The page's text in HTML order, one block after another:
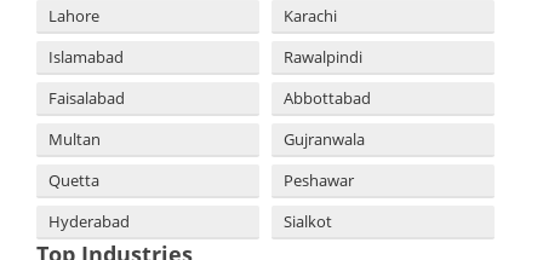
Lahore
Karachi
Islamabad
Rawalpindi
Faisalabad
Abbottabad
Multan
Gujranwala
Quetta
Peshawar
Hyderabad
Sialkot
Top Industries